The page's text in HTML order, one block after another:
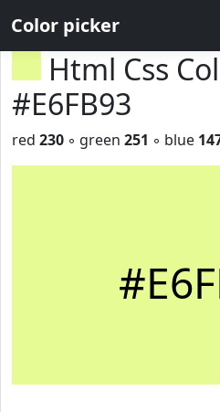
Color picker
Html Css
#E6FB93
red 230 ◦ green 251 ◦ blue